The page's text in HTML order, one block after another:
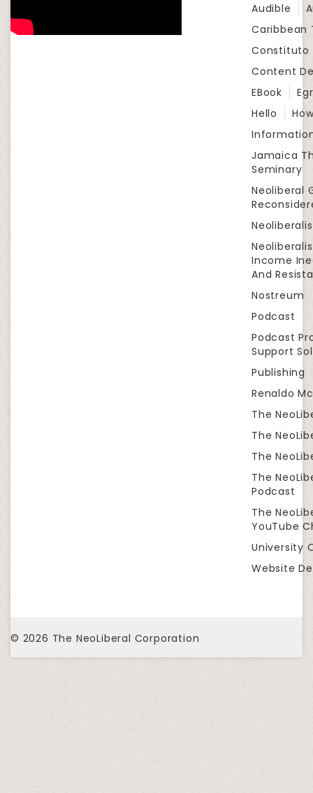
Audible
Caribbean
Constituto
Content
EBook
Hello
Jamaica
Seminary
Neoliberal
Income
And
Nostreum
Podcast
Podcast
Support
Publishing
Renaldo
The
The
The
The
Podcast
The
YouTube
University
Website
© 2026 The NeoLiberal Corporation